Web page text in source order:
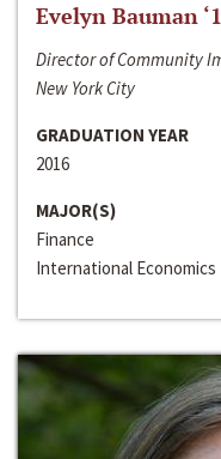
Evelyn Bauman
Director of Community
New York City
GRADUATION YEAR
2016
MAJOR(S)
Finance
International Economics